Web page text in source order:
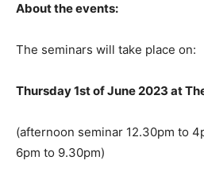
About the events:
The seminars will take place on:
Thursday 1st of June 2023 at
(afternoon seminar 12.30pm to
6pm to 9.30pm)